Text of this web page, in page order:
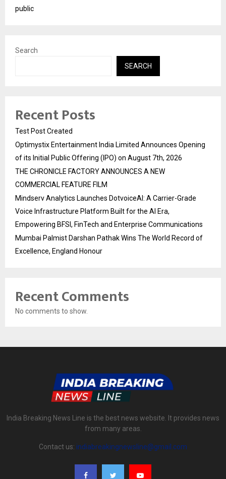
public
Search
SEARCH
Recent Posts
Test Post Created
Optimystix Entertainment India Limited Announces Opening
of its Initial Public Offering (IPO) on August 7th, 2026
THE CHRONICLE FACTORY ANNOUNCES A NEW
COMMERCIAL FEATURE FILM
Mindserv Analytics Launches DotvoiceAI: A Carrier-Grade
Voice Infrastructure Platform Built for the AI Era,
Empowering BFSI, FinTech and Enterprise Communications
Mumbai Palmist Darshan Pathak Wins The World Record of
Excellence, England Honour
Recent Comments
No comments to show.
India Breaking News Line is the best news website. It provides news
from many areas.
Contact us: indiabreakingnewsline@gmail.com